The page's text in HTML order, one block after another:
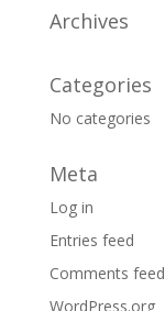
Archives
Categories
No categories
Meta
Log in
Entries feed
Comments feed
WordPress.org